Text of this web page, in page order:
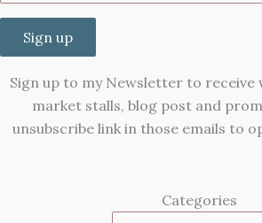
Sign up
Sign up to my Newsletter to receive
market stalls, blog post and
unsubscribe link in those emails to
Categories